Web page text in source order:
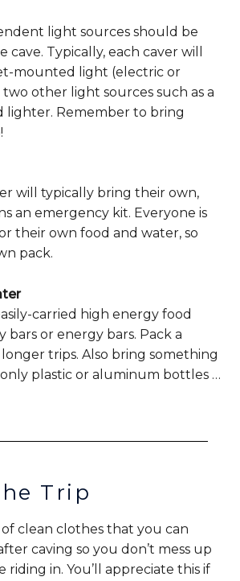
light sources should be
Typically, each caver will
mounted light (electric or
other light sources such as a
lighter. Remember to bring
will typically bring their own,
an emergency kit. Everyone is
their own food and water, so
pack.
carried high energy food
bars or energy bars. Pack a
trips. Also bring something
plastic or aluminum bottles …
Trip
clean clothes that you can
caving so you don’t mess up
riding in. You’ll appreciate this if